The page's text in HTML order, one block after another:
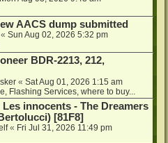
AACS dump submitted
« Sun Aug 02, 2026 5:32 pm
BDR-2213, 212,
« Sat Aug 01, 2026 1:15 am
Flashing Services, where to buy...
innocents - The Dreamers
[81F8]
« Fri Jul 31, 2026 11:49 pm